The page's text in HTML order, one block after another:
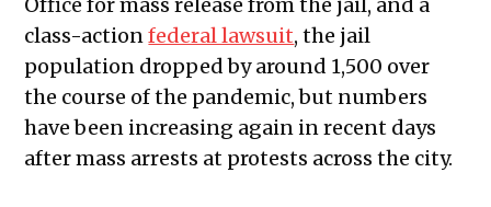
class-actionfederal lawsuit, the jail
population dropped by around 1,500 over
the course of the pandemic, but numbers
have been increasing again in recent days
after mass arrests at protests across the city.